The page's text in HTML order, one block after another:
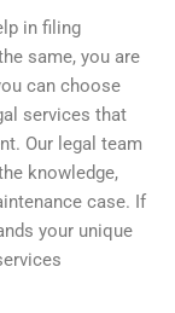
in filing
same, you are
can choose
services that
Our legal team
knowledge,
case. If
your unique